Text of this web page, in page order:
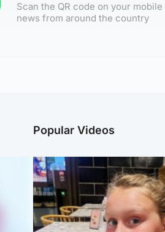
Scan the QR code on your
news from around the country
Popular Videos